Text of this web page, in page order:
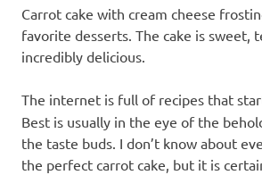
Carrot cake with cream cheese
favorite desserts. The cake is sweet,
incredibly delicious.
The internet is full of recipes that
Best is usually in the eye of the
the taste buds. I don’t know about
the perfect carrot cake, but it is